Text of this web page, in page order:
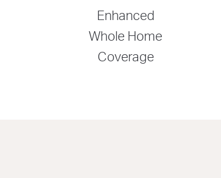
Enhanced
Whole Home
Coverage